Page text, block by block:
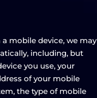
mobile device, we may
including, but
you use, your
of your mobile
the type of mobile